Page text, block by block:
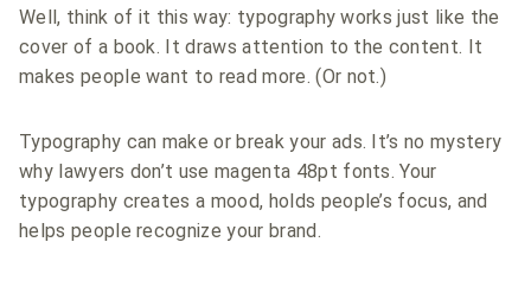
Well, think of it this way: typography works just like the
cover of a book. It draws attention to the content. It
makes people want to read more. (Or not.)
Typography can make or break your ads. It’s no mystery
why lawyers don’t use magenta 48pt fonts. Your
typography creates a mood, holds people’s focus, and
helps people recognize your brand.